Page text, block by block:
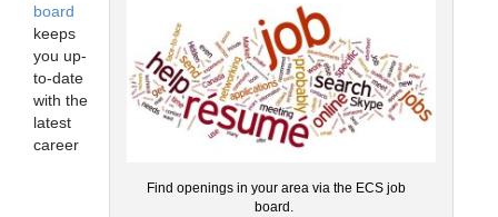
Find openings in your area via the ECS job
board.
board
keeps
you up-
to-date
with the
latest
career